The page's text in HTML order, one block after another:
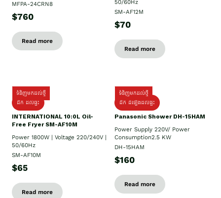
MFPA-24CRN8
$760
Read more
50/60Hz
SM-AF12M
$70
Read more
ទំនិញមកដល់ថ្មី
ដឹក ដល់ផ្ទះ
INTERNATIONAL 10:0L Oil-
Free Fryer SM-AF10M
Power 1800W | Voltage 220/240V |
50/60Hz
SM-AF10M
$65
Read more
ទំនិញមកដល់ថ្មី
ដឹក ដំឡើងដល់ផ្ទះ
Panasonic Shower DH-15HAM
Power Supply​ 220V/ Power
Consumption2.5 KW
DH-15HAM
$160
Read more